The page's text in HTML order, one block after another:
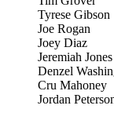
Tyrese Gibson
Joe Rogan
Joey Diaz
Jeremiah Jones
Denzel
Cru Mahoney
Jordan